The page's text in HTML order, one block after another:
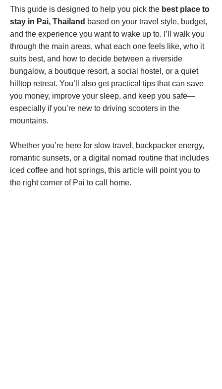
This guide is designed to help you pick the best place to
stay in Pai, Thailand based on your travel style, budget,
and the experience you want to wake up to. I’ll walk you
through the main areas, what each one feels like, who it
suits best, and how to decide between a riverside
bungalow, a boutique resort, a social hostel, or a quiet
hilltop retreat. You’ll also get practical tips that can save
you money, improve your sleep, and keep you safe—
especially if you’re new to driving scooters in the
mountains.
Whether you’re here for slow travel, backpacker energy,
romantic sunsets, or a digital nomad routine that includes
iced coffee and hot springs, this article will point you to
the right corner of Pai to call home.